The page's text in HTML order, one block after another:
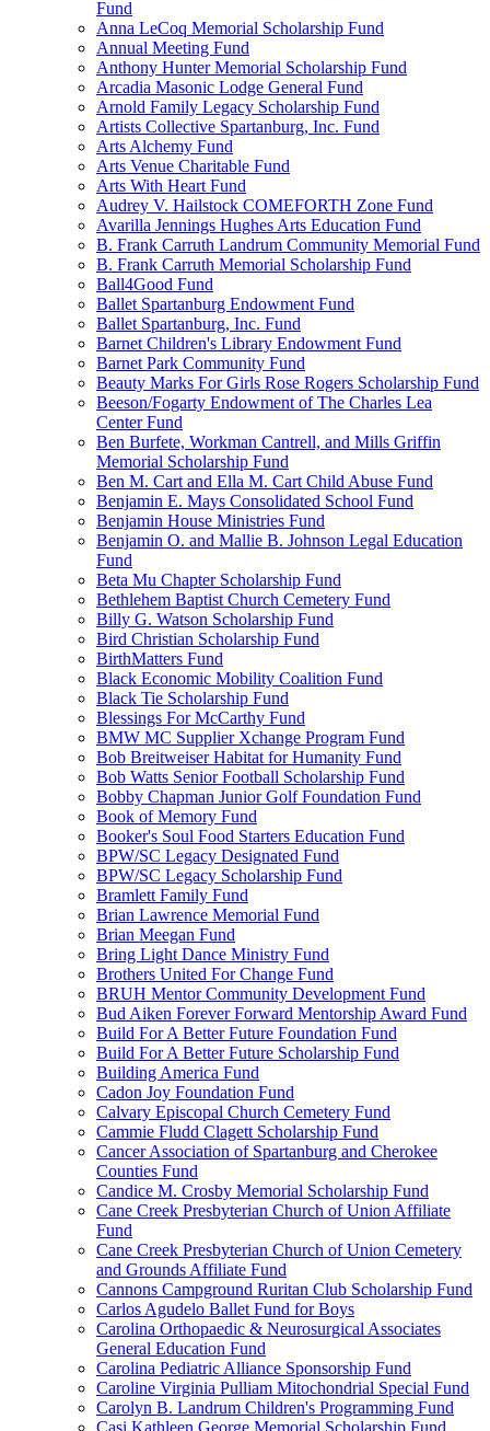
Fund
Anna LeCoq Memorial Scholarship Fund
Annual Meeting Fund
Anthony Hunter Memorial Scholarship Fund
Arcadia Masonic Lodge General Fund
Arnold Family Legacy Scholarship Fund
Artists Collective Spartanburg, Inc. Fund
Arts Alchemy Fund
Arts Venue Charitable Fund
Arts With Heart Fund
Audrey V. Hailstock COMEFORTH Zone Fund
Avarilla Jennings Hughes Arts Education Fund
B. Frank Carruth Landrum Community Memorial Fund
B. Frank Carruth Memorial Scholarship Fund
Ball4Good Fund
Ballet Spartanburg Endowment Fund
Ballet Spartanburg, Inc. Fund
Barnet Children's Library Endowment Fund
Barnet Park Community Fund
Beauty Marks For Girls Rose Rogers Scholarship Fund
Beeson/Fogarty Endowment of The Charles Lea
Center Fund
Ben Burfete, Workman Cantrell, and Mills Griffin
Memorial Scholarship Fund
Ben M. Cart and Ella M. Cart Child Abuse Fund
Benjamin E. Mays Consolidated School Fund
Benjamin House Ministries Fund
Benjamin O. and Mallie B. Johnson Legal Education
Fund
Beta Mu Chapter Scholarship Fund
Bethlehem Baptist Church Cemetery Fund
Billy G. Watson Scholarship Fund
Bird Christian Scholarship Fund
BirthMatters Fund
Black Economic Mobility Coalition Fund
Black Tie Scholarship Fund
Blessings For McCarthy Fund
BMW MC Supplier Xchange Program Fund
Bob Breitweiser Habitat for Humanity Fund
Bob Watts Senior Football Scholarship Fund
Bobby Chapman Junior Golf Foundation Fund
Book of Memory Fund
Booker's Soul Food Starters Education Fund
BPW/SC Legacy Designated Fund
BPW/SC Legacy Scholarship Fund
Bramlett Family Fund
Brian Lawrence Memorial Fund
Brian Meegan Fund
Bring Light Dance Ministry Fund
Brothers United For Change Fund
BRUH Mentor Community Development Fund
Bud Aiken Forever Forward Mentorship Award Fund
Build For A Better Future Foundation Fund
Build For A Better Future Scholarship Fund
Building America Fund
Cadon Joy Foundation Fund
Calvary Episcopal Church Cemetery Fund
Cammie Fludd Clagett Scholarship Fund
Cancer Association of Spartanburg and Cherokee
Counties Fund
Candice M. Crosby Memorial Scholarship Fund
Cane Creek Presbyterian Church of Union Affiliate
Fund
Cane Creek Presbyterian Church of Union Cemetery
and Grounds Affiliate Fund
Cannons Campground Ruritan Club Scholarship Fund
Carlos Agudelo Ballet Fund for Boys
Carolina Orthopaedic & Neurosurgical Associates
General Education Fund
Carolina Pediatric Alliance Sponsorship Fund
Caroline Virginia Pulliam Mitochondrial Special Fund
Carolyn B. Landrum Children's Programming Fund
Casi Kathleen George Memorial Scholarship Fund